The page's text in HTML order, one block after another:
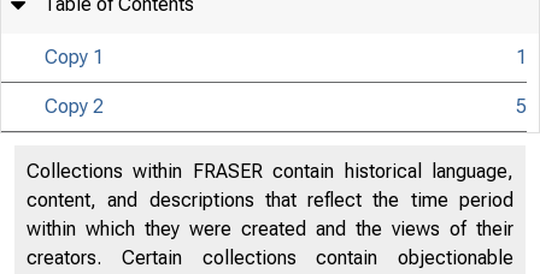
U N IT E D
Copy 1 1
Copy 2 5
Collections within FRASER contain historical language,
content, and descriptions that reflect the time period
within which they were created and the views of their
creators. Certain collections contain objectionable